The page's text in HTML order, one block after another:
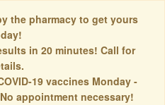
the pharmacy to get yours
in 20 minutes! Call for
19 vaccines Monday -
appointment necessary!